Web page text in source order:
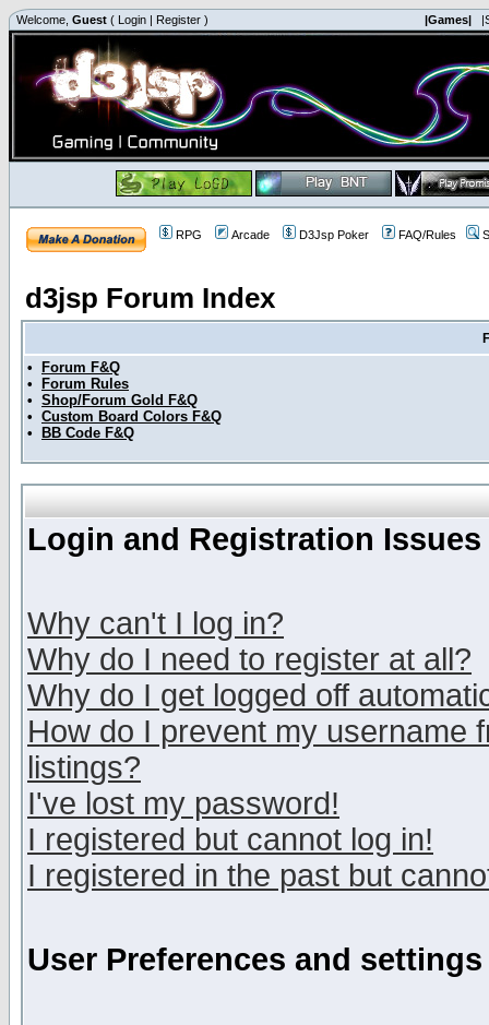
Welcome, Guest ( Login | Register ) |Games|
RPG Arcade D3Jsp Poker FAQ/Rules
d3jsp Forum Index
•
Forum F&Q
•
Forum Rules
• Shop/Forum Gold F&Q
• Custom Board Colors F&Q
•
BB Code F&Q
Login and Registration Issues
Why can't I log in?
Why do I need to register at all?
Why do I get logged off
How do I prevent my username
listings?
I've lost my password!
I registered but cannot log in!
I registered in the past but
User Preferences and settings